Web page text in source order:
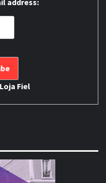
Loja Fiel